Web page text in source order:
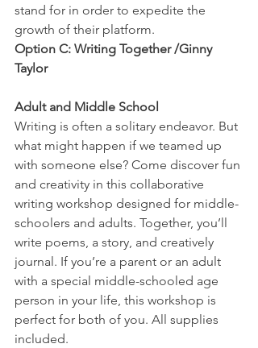
stand for in order to expedite the
growth of their platform.
Option C: Writing Together /Ginny
Taylor
Adult and Middle School
Writing is often a solitary endeavor. But
what might happen if we teamed up
with someone else? Come discover fun
and creativity in this collaborative
writing workshop designed for middle-
schoolers and adults. Together, you’ll
write poems, a story, and creatively
journal. If you’re a parent or an adult
with a special middle-schooled age
person in your life, this workshop is
perfect for both of you. All supplies
included.